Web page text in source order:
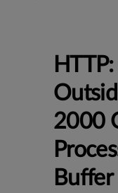
2000